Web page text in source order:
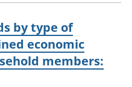
by type of
economic
members: